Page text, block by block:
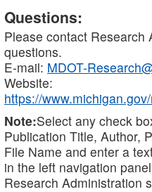
Questions:
Please contact Research
questions.
E-mail: MDOT-
Website:
https://
Note:Select any check
Publication Title, Author,
File Name and enter a
in the left navigation
Research Administration